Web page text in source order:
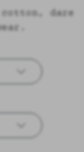
dare